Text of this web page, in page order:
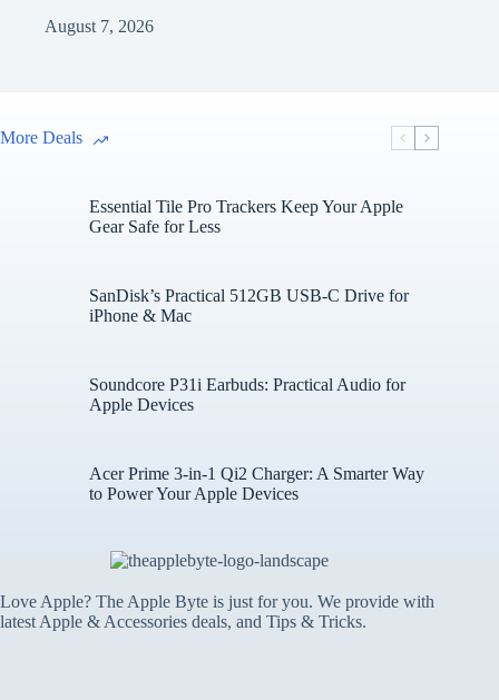
August 7, 2026
More Deals
Essential Tile Pro Trackers Keep Your Apple
Gear Safe for Less
SanDisk’s Practical 512GB USB-C Drive for
iPhone & Mac
Soundcore P31i Earbuds: Practical Audio for
Apple Devices
Acer Prime 3-in-1 Qi2 Charger: A Smarter Way
to Power Your Apple Devices
Love Apple? The Apple Byte is just for you. We provide with
latest Apple & Accessories deals, and Tips & Tricks.